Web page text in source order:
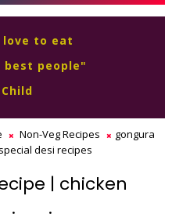
love to eat
best people"
Non-Veg Recipes
gongura
desi recipes
| chicken